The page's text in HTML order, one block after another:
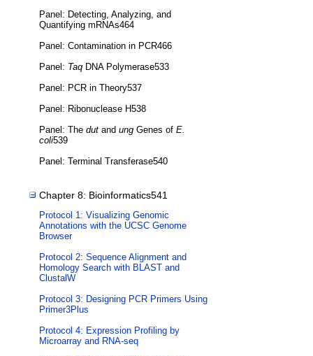
Panel: Detecting, Analyzing, and
Quantifying mRNAs464
Panel: Contamination in PCR466
Panel: Taq DNA Polymerase533
Panel: PCR in Theory537
Panel: Ribonuclease H538
Panel: The dut and ung Genes of E.
coli539
Panel: Terminal Transferase540
Chapter 8: Bioinformatics541
Protocol 1: Visualizing Genomic
Annotations with the UCSC Genome
Browser
Protocol 2: Sequence Alignment and
Homology Search with BLAST and
ClustalW
Protocol 3: Designing PCR Primers Using
Primer3Plus
Protocol 4: Expression Profiling by
Microarray and RNA-seq